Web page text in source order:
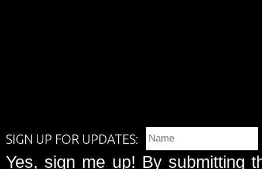
SIGN UP FOR UPDATES:
Yes, sign me up! By submitting